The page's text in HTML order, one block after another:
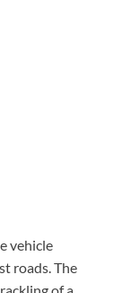
vehicle
roads. The